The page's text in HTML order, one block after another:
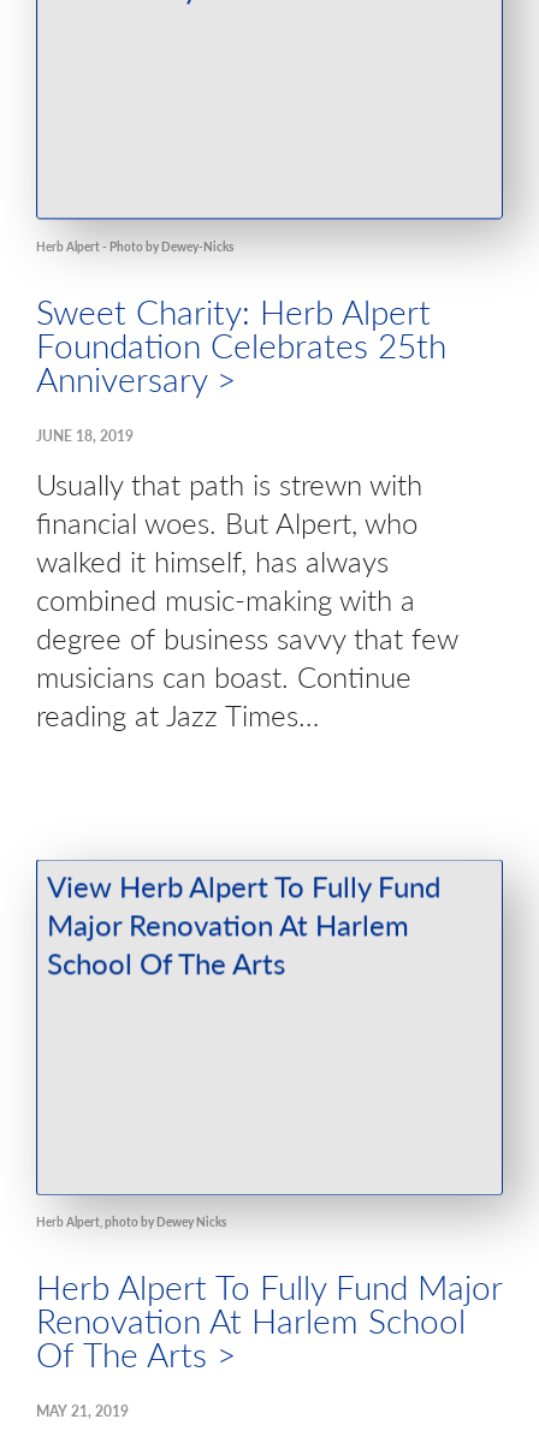
Herb Alpert - Photo by Dewey-Nicks
Sweet Charity: Herb Alpert
Foundation Celebrates 25th
Anniversary >
JUNE 18, 2019
Usually that path is strewn with
financial woes. But Alpert, who
walked it himself, has always
combined music-making with a
degree of business savvy that few
musicians can boast. Continue
reading at Jazz Times…
Herb Alpert, photo by Dewey Nicks
Herb Alpert To Fully Fund Major
Renovation At Harlem School
Of The Arts >
MAY 21, 2019